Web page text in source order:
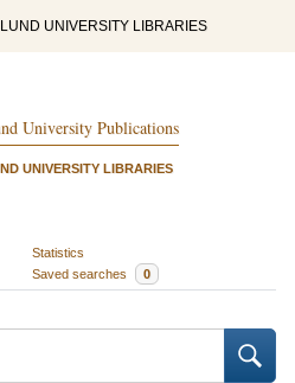
LUND UNIVERSITY LIBRARIES
University Publications
UNIVERSITY LIBRARIES
Statistics
Saved searches 0